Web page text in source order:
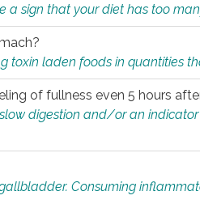
sign that your diet has too
toxin laden foods in quantities
of fullness even 5 hours
digestion and/or an
Consuming